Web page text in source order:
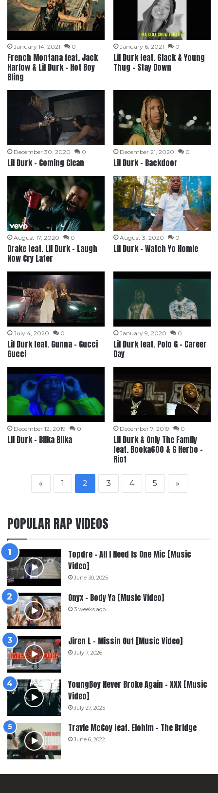
January 14, 2021 0
French Montana feat. Jack
Harlow & Lil Durk – Hot Boy
Bling
January 6, 2021 0
Lil Durk feat. 6lack & Young
Thug – Stay Down
December 30, 2020 0
Lil Durk – Coming Clean
December 21, 2020 0
Lil Durk – Backdoor
August 17, 2020 0
Drake feat. Lil Durk – Laugh
Now Cry Later
August 3, 2020 0
Lil Durk – Watch Yo Homie
July 4, 2020 0
Lil Durk feat. Gunna – Gucci
Gucci
January 9, 2020 0
Lil Durk feat. Polo G – Career
Day
December 12, 2019 0
Lil Durk – Blika Blika
December 7, 2019 0
Lil Durk & Only The Family
feat. Booka600 & G Herbo –
Riot
« 1 2 3 4 5 »
POPULAR RAP VIDEOS
Topdre – All I Need Is One Mic [Music
Video]
June 30, 2025
Onyx – Body Ya [Music Video]
3 weeks ago
Jiren L – Missin Out [Music Video]
July 7, 2026
YoungBoy Never Broke Again – XXX [Music
Video]
July 27, 2025
Travie McCoy feat. Elohim – The Bridge
June 6, 2022